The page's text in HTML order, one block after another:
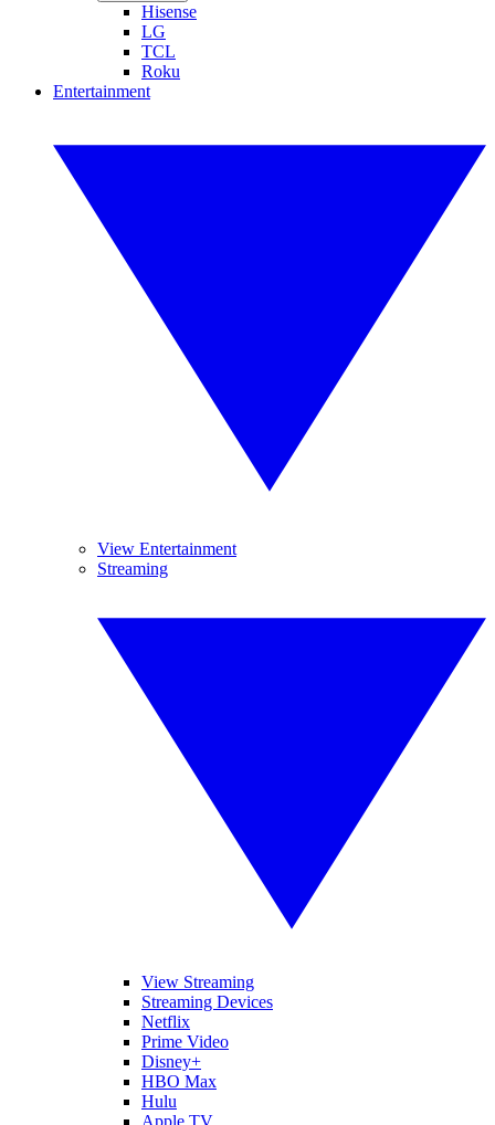
Hisense
LG
TCL
Roku
Entertainment
View Entertainment
Streaming
View Streaming
Streaming Devices
Netflix
Prime Video
Disney+
HBO Max
Hulu
Apple TV